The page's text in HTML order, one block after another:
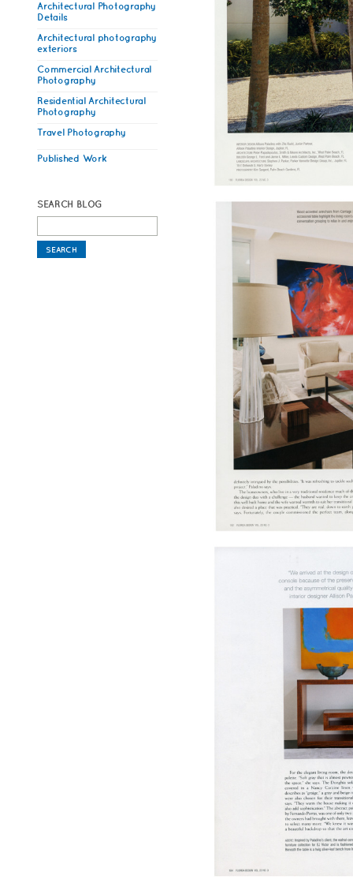
Architectural Photography
Details
Architectural photography
exteriors
Commercial Architectural
Photography
Residential Architectural
Photography
Travel Photography
Published Work
SEARCH BLOG